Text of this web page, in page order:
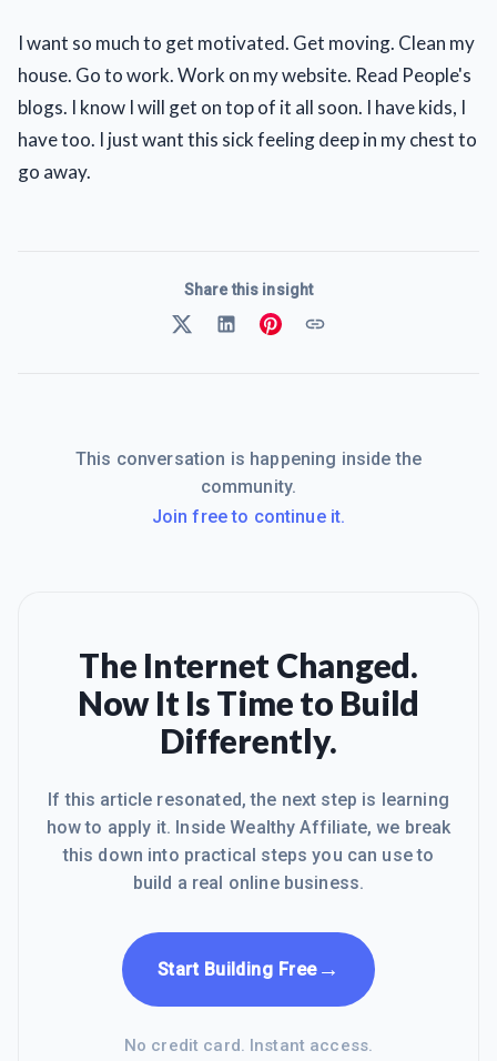
I want so much to get motivated. Get moving. Clean my
house. Go to work. Work on my website. Read People's
blogs. I know I will get on top of it all soon. I have kids, I
have too. I just want this sick feeling deep in my chest to
go away.
Share this insight
This conversation is happening inside the
community.
Join free to continue it.
The Internet Changed.
Now It Is Time to Build
Differently.
If this article resonated, the next step is learning
how to apply it. Inside Wealthy Affiliate, we break
this down into practical steps you can use to
build a real online business.
Start Building Free→
No credit card. Instant access.